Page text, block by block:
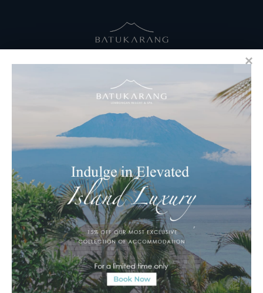
​Bali Office Address:
Jalan Matahari Terbit, Ruko MGA Kav. 5
Matahari Terbit Beach – Sanur, Denpasar, Bali
Email Reservations Team
Operating Hours:
Mon – Fri: 8am – 8pm
Sat – Sun: 9am – 6pm
OUR DETAILS
Phone: +62 366 559 6377, WA +62 811 3977 316